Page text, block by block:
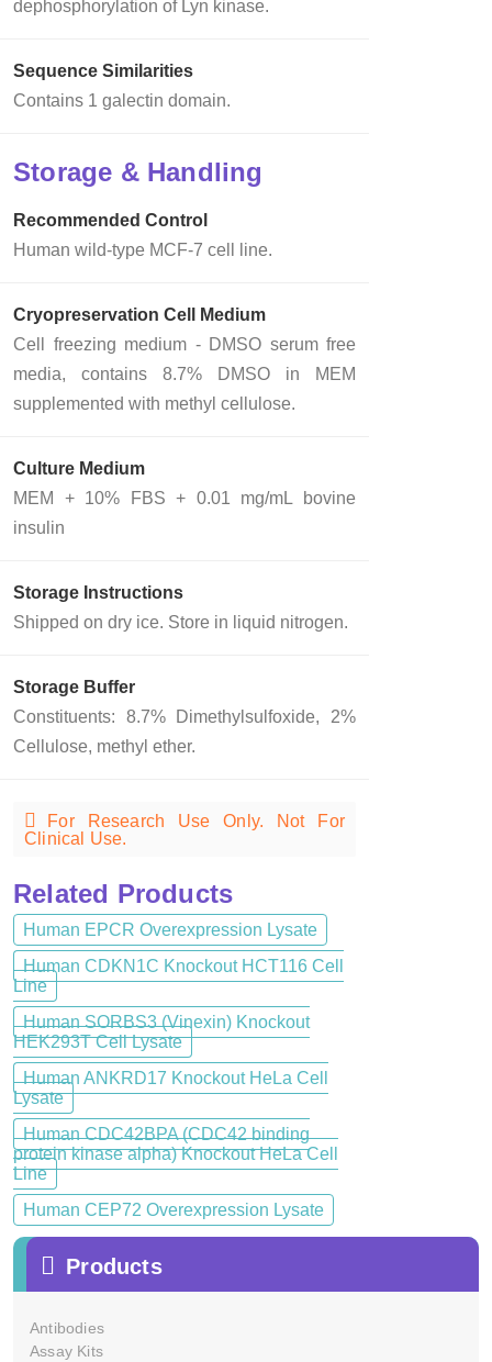
dephosphorylation of Lyn kinase.
Sequence Similarities
Contains 1 galectin domain.
Storage & Handling
Recommended Control
Human wild-type MCF-7 cell line.
Cryopreservation Cell Medium
Cell freezing medium - DMSO serum free
media, contains 8.7% DMSO in MEM
supplemented with methyl cellulose.
Culture Medium
MEM + 10% FBS + 0.01 mg/mL bovine
insulin
Storage Instructions
Shipped on dry ice. Store in liquid nitrogen.
Storage Buffer
Constituents: 8.7% Dimethylsulfoxide, 2%
Cellulose, methyl ether.
For Research Use Only. Not For
Clinical Use.
Related Products
Human EPCR Overexpression Lysate
Human CDKN1C Knockout HCT116 Cell
Line
Human SORBS3 (Vinexin) Knockout
HEK293T Cell Lysate
Human ANKRD17 Knockout HeLa Cell
Lysate
Human CDC42BPA (CDC42 binding
protein kinase alpha) Knockout HeLa Cell
Line
Human CEP72 Overexpression Lysate
Products
Antibodies
Assay Kits